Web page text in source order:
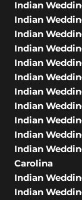
Indian
Indian
Indian
Indian
Indian
Indian
Indian
Indian
Indian
Indian
Indian
Carolina
Indian
Indian